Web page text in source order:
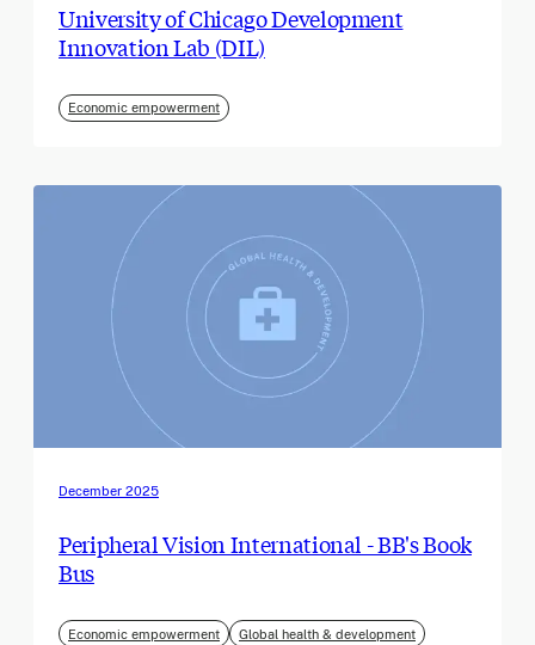
University of Chicago Development
Innovation Lab (DIL)
Economic empowerment
December 2025
Peripheral Vision International - BB's Book
Bus
Economic empowerment Global health & development